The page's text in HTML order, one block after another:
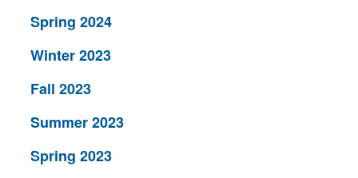
Spring 2024
Winter 2023
Fall 2023
Summer 2023
Spring 2023